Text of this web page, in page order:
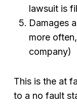
lawsuit is
Damages
more
company)
This is the at
to a no fault